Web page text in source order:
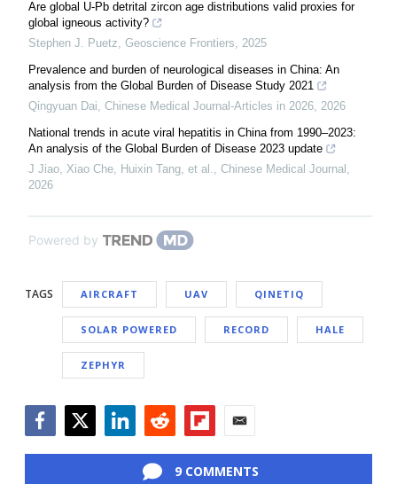
Are global U-Pb detrital zircon age distributions valid proxies for
global igneous activity?
Stephen J. Puetz, Geoscience Frontiers, 2025
Prevalence and burden of neurological diseases in China: An
analysis from the Global Burden of Disease Study 2021
Qingyuan Dai, Chinese Medical Journal-Articles in 2026, 2026
National trends in acute viral hepatitis in China from 1990–2023:
An analysis of the Global Burden of Disease 2023 update
J Jiao, Xiao Che, Huixin Tang, et al., Chinese Medical Journal ,
2026
Powered by
TAGS AIRCRAFT UAV QINETIQ
SOLAR POWERED RECORD HALE
ZEPHYR
9 COMMENTS